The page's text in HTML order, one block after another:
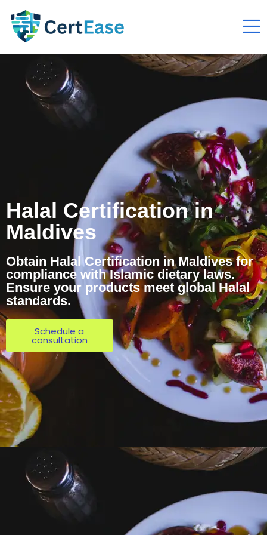
Halal Certification in
Maldives
Obtain Halal Certification in Maldives for
compliance with Islamic dietary laws.
Ensure your products meet global Halal
standards.
Schedule a
consultation